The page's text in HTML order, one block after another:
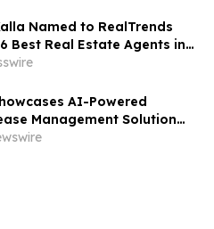
Named to RealTrends
Best Real Estate Agents in
$11.3M Avg Sale Price
AI-Powered
Management Solution
Health at Tencent Cloud